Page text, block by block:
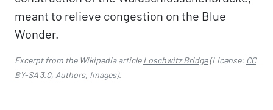
meant to relieve congestion on the Blue
Wonder.
Excerpt from the Wikipedia articleLoschwitz Bridge(License: CC
BY-SA 3.0, Authors, Images).